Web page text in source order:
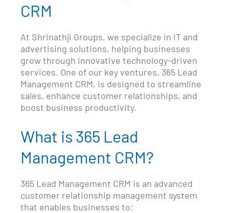
CRM
At Shrinathji Groups, we specialize in IT and
advertising solutions, helping businesses
grow through innovative technology-driven
services. One of our key ventures, 365 Lead
Management CRM, is designed to streamline
sales, enhance customer relationships, and
boost business productivity.
What is 365 Lead
Management CRM?
365 Lead Management CRM is an advanced
customer relationship management system
that enables businesses to: